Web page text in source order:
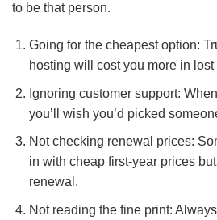
to be that person.
Going for the cheapest option:
hosting will cost you more in
Ignoring customer support:
you’ll wish you’d picked
Not checking renewal prices:
in with cheap first-year prices
renewal.
Not reading the fine print: